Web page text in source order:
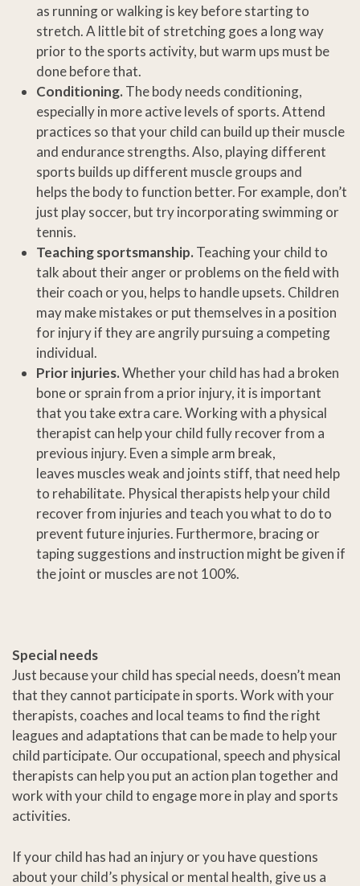
as running or walking is key before starting to
stretch. A little bit of stretching goes a long way
prior to the sports activity, but warm ups must be
done before that.
Conditioning. The body needs conditioning,
especially in more active levels of sports. Attend
practices so that your child can build up their muscle
and endurance strengths. Also, playing different
sports builds up different muscle groups and
helps the body to function better. For example, don’t
just play soccer, but try incorporating swimming or
tennis.
Teaching sportsmanship. Teaching your child to
talk about their anger or problems on the field with
their coach or you, helps to handle upsets. Children
may make mistakes or put themselves in a position
for injury if they are angrily pursuing a competing
individual.
Prior injuries.Whether your child has had a broken
bone or sprain from a prior injury, it is important
that you take extra care. Working with a physical
therapist can help your child fully recover from a
previous injury. Even a simple arm break,
leaves muscles weak and joints stiff, that need help
to rehabilitate. Physical therapists help your child
recover from injuries and teach you what to do to
prevent future injuries. Furthermore, bracing or
taping suggestions and instruction might be given if
the joint or muscles are not 100%.
Special needs
Just because your child has special needs, doesn’t mean
that they cannot participate in sports. Work with your
therapists, coaches and local teams to find the right
leagues and adaptations that can be made to help your
child participate. Our occupational, speech and physical
therapists can help you put an action plan together and
work with your child to engage more in play and sports
activities.
If your child has had an injury or you have questions
about your child’s physical or mental health, give us a